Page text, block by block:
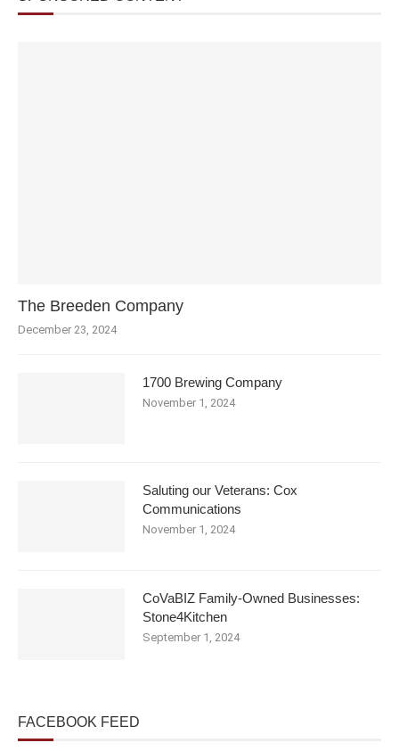
The Breeden Company
December 23, 2024
1700 Brewing Company
November 1, 2024
Saluting our Veterans: Cox
Communications
November 1, 2024
CoVaBIZ Family-Owned Businesses:
Stone4Kitchen
September 1, 2024
FACEBOOK FEED